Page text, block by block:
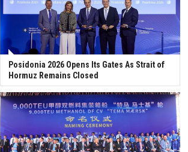
Posidonia 2026 Opens Its Gates As Strait of
Hormuz Remains Closed